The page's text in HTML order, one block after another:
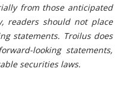
from those anticipated
readers should not place
statements. Troilus does
looking statements,
securities laws.